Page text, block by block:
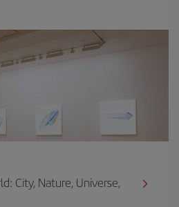
City, Nature, Universe,